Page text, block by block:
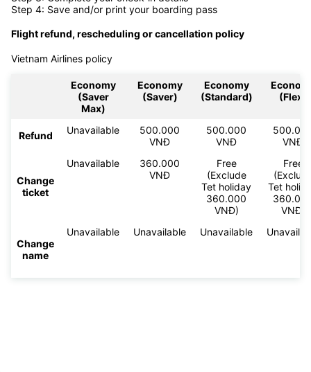
Step 4: Save and/or print your boarding pass
Flight refund, rescheduling or cancellation policy
Vietnam Airlines policy
Economy
(Saver
Max)
Economy
(Saver)
Economy
(Standard)
(Flex)
Refund Unavailable
500.000
VNĐ
500.000
VNĐ
VNĐ
Change
ticket
Unavailable
360.000
VNĐ
Free
(Exclude
Tet holiday
360.000
VNĐ)
Free
Tet
VNĐ)
Change
name
Unavailable Unavailable Unavailable